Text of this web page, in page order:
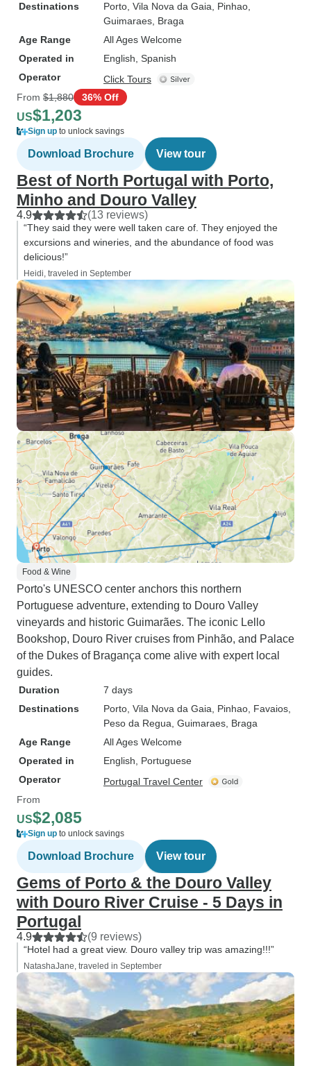
Destinations
Porto , Vila Nova da Gaia , Pinhao
Guimaraes , Braga
Age Range
All Ages Welcome
Operated in
English, Spanish
Operator
Click Tours
From $1,880 36% Off
US$1,203
Sign up to unlock savings
Download Brochure View tour
Best of North Portugal with Porto,
Minho and Douro Valley
4.9 (13 reviews)
“They said they were well taken care of. They enjoyed the
excursions and wineries, and the abundance of food was
delicious!”
Heidi, traveled in September
Food & Wine
Porto's UNESCO center anchors this northern
Portuguese adventure, extending to Douro Valley
vineyards and historic Guimarães. The iconic Lello
Bookshop, Douro River cruises from Pinhão, and Palace
of the Dukes of Bragança come alive with expert local
guides.
Duration
7 days
Destinations
Porto , Vila Nova da Gaia , Pinhao , Favaios
Peso da Regua , Guimaraes , Braga
Age Range
All Ages Welcome
Operated in
English, Portuguese
Operator
Portugal Travel Center
From
US$2,085
Sign up to unlock savings
Download Brochure View tour
Gems of Porto & the Douro Valley
with Douro River Cruise - 5 Days in
Portugal
4.9 (9 reviews)
“Hotel had a great view. Douro valley trip was amazing!!!”
NatashaJane, traveled in September